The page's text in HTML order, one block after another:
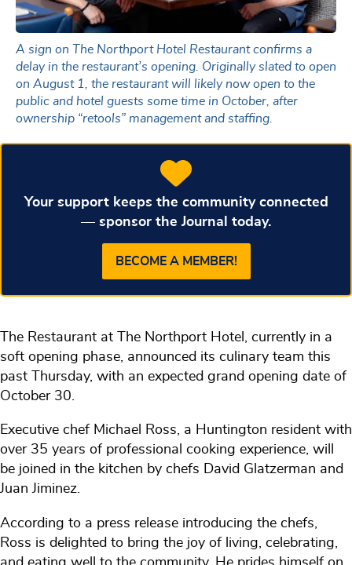
A sign on The Northport Hotel Restaurant confirms a
delay in the restaurant’s opening. Originally slated to open
on August 1, the restaurant will likely now open to the
public and hotel guests some time in October, after
ownership “retools” management and staffing.
Your support keeps the community connected
— sponsor the Journal today.
BECOME A MEMBER!
The Restaurant at The Northport Hotel, currently in a
soft opening phase, announced its culinary team this
past Thursday, with an expected grand opening date of
October 30.
Executive chef Michael Ross, a Huntington resident with
over 35 years of professional cooking experience, will
be joined in the kitchen by chefs David Glatzerman and
Juan Jiminez.
According to a press release introducing the chefs,
Ross is delighted to bring the joy of living, celebrating,
and eating well to the community. He prides himself on